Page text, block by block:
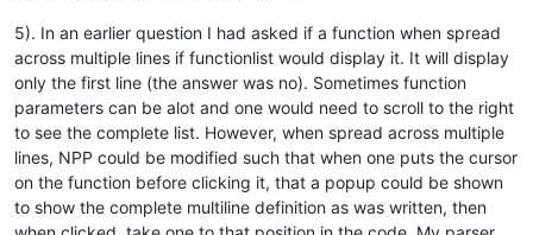
5). In an earlier question I had asked if a function when spread
across multiple lines if functionlist would display it. It will display
only the first line (the answer was no). Sometimes function
parameters can be alot and one would need to scroll to the right
to see the complete list. However, when spread across multiple
lines, NPP could be modified such that when one puts the cursor
on the function before clicking it, that a popup could be shown
to show the complete multiline definition as was written, then